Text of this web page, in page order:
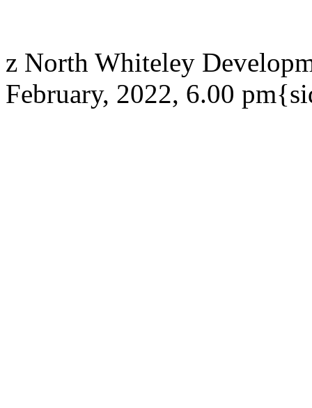
z North Whiteley
February, 2022, 6.00